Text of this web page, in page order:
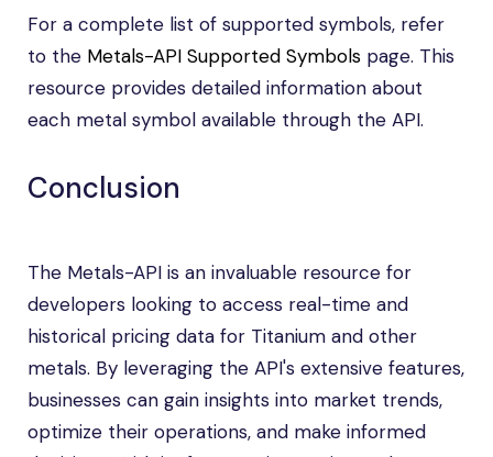
For a complete list of supported symbols, refer
to the Metals-API Supported Symbols page. This
resource provides detailed information about
each metal symbol available through the API.
Conclusion
The Metals-API is an invaluable resource for
developers looking to access real-time and
historical pricing data for Titanium and other
metals. By leveraging the API's extensive features,
businesses can gain insights into market trends,
optimize their operations, and make informed